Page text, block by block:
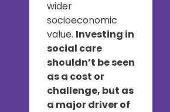
wider
socioeconomic
value. Investing in
social care
shouldn’t be seen
as a cost or
challenge, but as
a major driver of